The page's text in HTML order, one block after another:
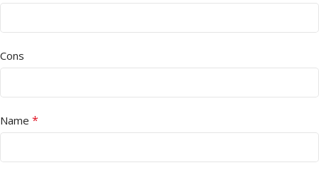
Cons
Name *